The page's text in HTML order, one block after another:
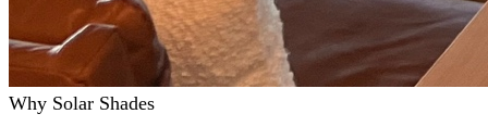
Why Solar Shades